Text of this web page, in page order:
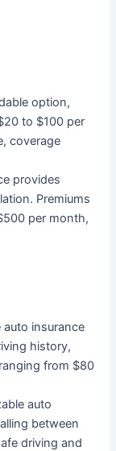
option,
to $100 per
coverage
provides
Premiums
per month,
insurance
history,
from $80
auto
between
driving and